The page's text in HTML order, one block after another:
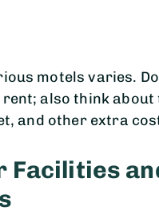
motels varies.
also think about
and other extra
Facilities
s